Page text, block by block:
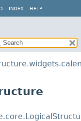
INDEX HELP